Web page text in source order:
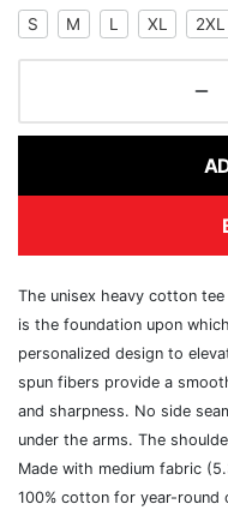
S M L XL 2XL
The unisex heavy cotton
is the foundation upon
personalized design to
spun fibers provide a
and sharpness. No side
under the arms. The
Made with medium fabric
100% cotton for year-